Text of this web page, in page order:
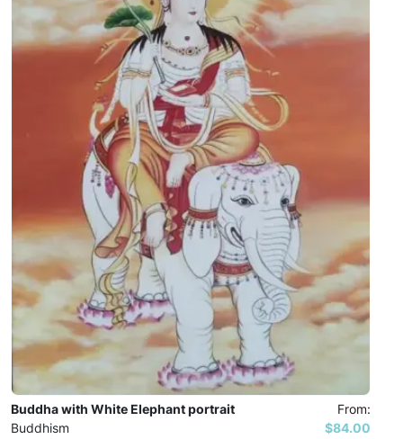
Buddha with White Elephant portrait
Buddhism
From:
$84.00